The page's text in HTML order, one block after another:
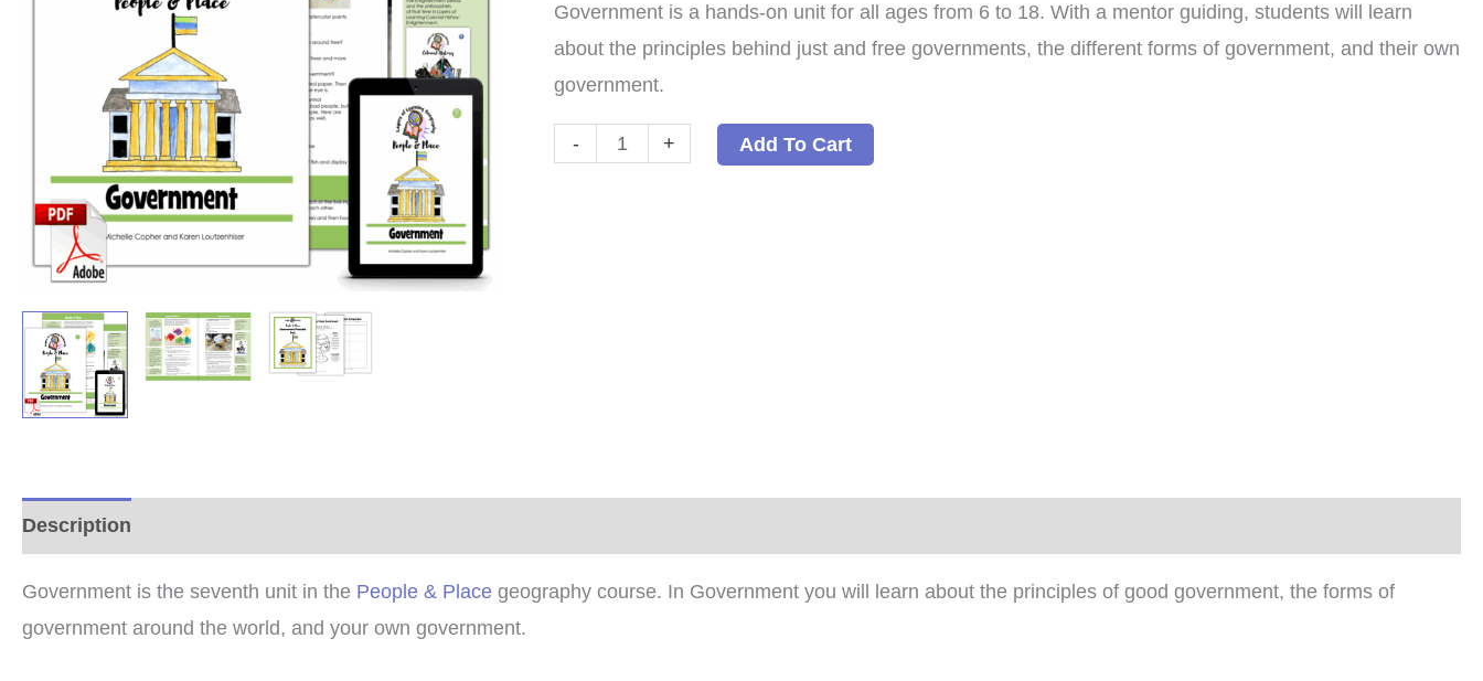
Government is a hands-on unit for all ages from 6 to 18. With a mentor guiding, students will learn
about the principles behind just and free governments, the different forms of government, and their own
government.
-
Government + Add To Cart
Description
Government is the seventh unit in the People & Place geography course. In Government you will learn about the principles of good government, the forms of
government around the world, and your own government.